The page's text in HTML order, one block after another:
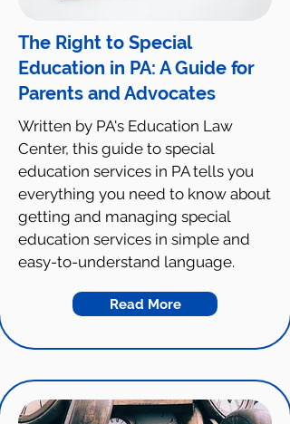
The Right to Special
Education in PA: A Guide for
Parents and Advocates
Written by PA's Education Law
Center, this guide to special
education services in PA tells you
everything you need to know about
getting and managing special
education services in simple and
easy-to-understand language.
Read More